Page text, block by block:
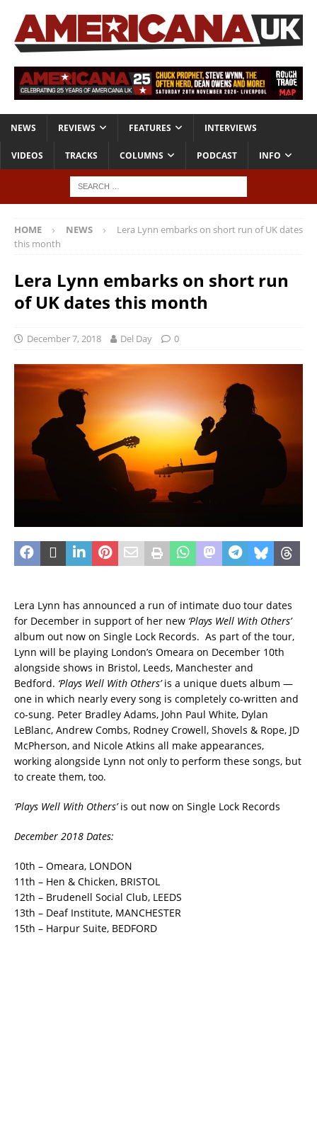
NEWS REVIEWS FEATURES INTERVIEWS
VIDEOS TRACKS COLUMNS PODCAST INFO
HOME NEWS
Lera Lynn embarks on short run of UK dates
this month
Lera Lynn embarks on short run
of UK dates this month
December 7, 2018 Del Day 0
Lera Lynn has announced a run of intimate duo tour dates
for December in support of her new ‘Plays Well With Others’
album out now on Single Lock Records. As part of the tour,
Lynn will be playing London’s Omeara on December 10th
alongside shows in Bristol, Leeds, Manchester and
Bedford. ‘Plays Well With Others’is a unique duets album —
one in which nearly every song is completely co-written and
co-sung. Peter Bradley Adams, John Paul White, Dylan
LeBlanc, Andrew Combs, Rodney Crowell, Shovels & Rope, JD
McPherson, and Nicole Atkins all make appearances,
working alongside Lynn not only to perform these songs, but
to create them, too.
‘Plays Well With Others’is out now on Single Lock Records
December 2018 Dates:
10th – Omeara, LONDON
11th – Hen & Chicken, BRISTOL
12th – Brudenell Social Club, LEEDS
13th – Deaf Institute, MANCHESTER
15th – Harpur Suite, BEDFORD